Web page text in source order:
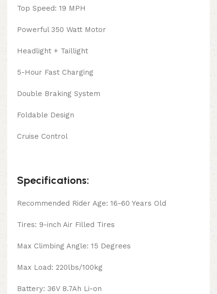
Top Speed: 19 MPH
Powerful 350 Watt Motor
Headlight + Taillight
5-Hour Fast Charging
Double Braking System
Foldable Design
Cruise Control
Specifications:
Recommended Rider Age: 16-60 Years Old
Tires: 9-inch Air Filled Tires
Max Climbing Angle: 15 Degrees
Max Load: 220lbs/100kg
Battery: 36V 8.7Ah Li-on